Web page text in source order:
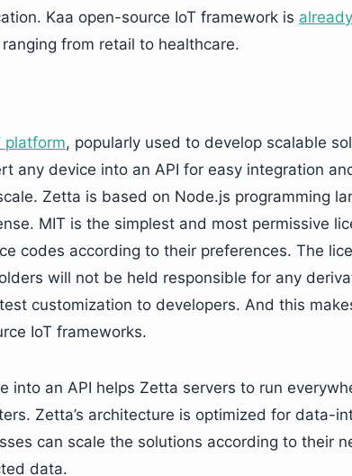
Kaa open-source IoT framework is
from retail to healthcare.
platform, popularly used to develop scalable
any device into an API for easy integration
Zetta is based on Node.js programming
MIT is the simplest and most permissive
codes according to their preferences. The
will not be held responsible for any
customization to developers. And this
IoT frameworks.
into an API helps Zetta servers to run
Zetta’s architecture is optimized for data-
can scale the solutions according to their
data.